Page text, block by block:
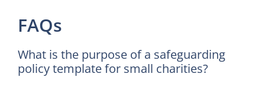
FAQs
What is the purpose of a safeguarding
policy template for small charities?